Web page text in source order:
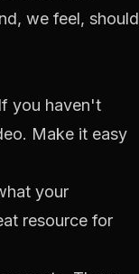
we feel, should
you haven't
Make it easy
your
resource for